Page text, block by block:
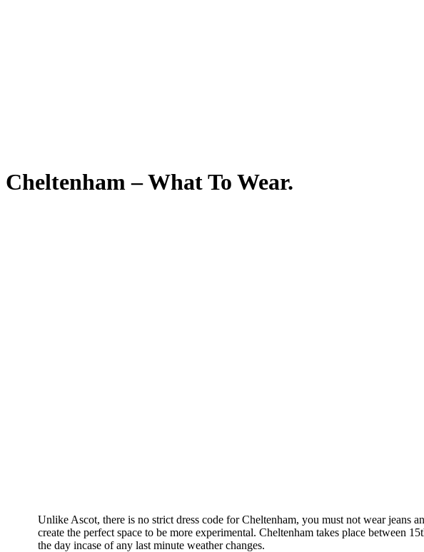
Cheltenham – What To Wear.
Unlike Ascot, there is no strict dress code for Cheltenham, you must not wear jeans
create the perfect space to be more experimental. Cheltenham takes place between
the day incase of any last minute weather changes.